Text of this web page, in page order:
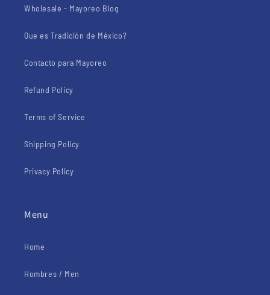
Wholesale - Mayoreo Blog
Que es Tradición de México?
Contacto para Mayoreo
Refund Policy
Terms of Service
Shipping Policy
Privacy Policy
Menu
Home
Hombres / Men